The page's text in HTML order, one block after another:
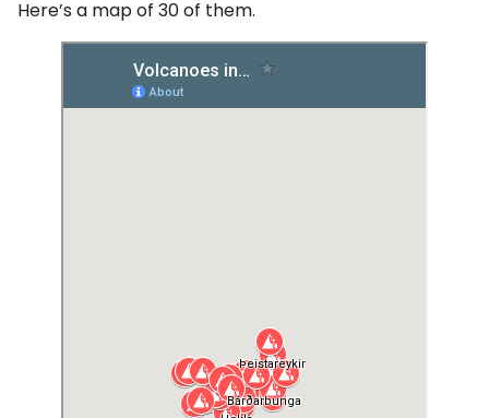
Here’s a map of 30 of them.